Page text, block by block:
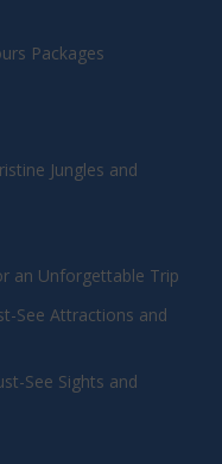
Packages
Jungles and
an Unforgettable Trip
See Attractions and
See Sights and